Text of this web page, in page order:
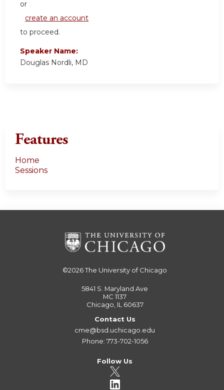
or
create an account
to proceed.
Speaker Name:
Douglas Nordli, MD
Features
Home
Sessions
©2026The University of Chicago
5841 S. Maryland Ave
MC 1137
Chicago, IL 60637
Contact Us
cme@bsd.uchicago.edu
Phone: 773-702-1056
Follow Us